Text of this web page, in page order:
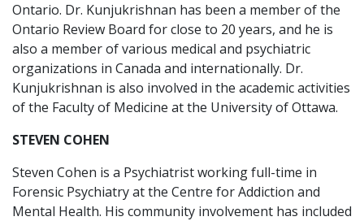
Ontario. Dr. Kunjukrishnan has been a member of the
Ontario Review Board for close to 20 years, and he is
also a member of various medical and psychiatric
organizations in Canada and internationally. Dr.
Kunjukrishnan is also involved in the academic activities
of the Faculty of Medicine at the University of Ottawa.
STEVEN COHEN
Steven Cohen is a Psychiatrist working full-time in
Forensic Psychiatry at the Centre for Addiction and
Mental Health. His community involvement has included